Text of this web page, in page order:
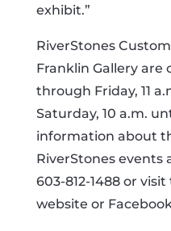
exhibit.”
RiverStones
Franklin Gallery are
through Friday, 11
Saturday, 10 a.m.
information about
RiverStones events
603-812-1488 or
website or